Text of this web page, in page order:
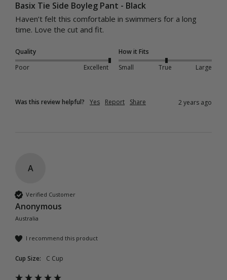
Basix Tie Side Boyleg Pant - Black
Haven’t felt this comfortable in swimmers for a long
time. Love the cut and fit.
Quality
Poor
Excellent
How it Fits
Small
True Large
Was this review helpful? Yes Report Share 2 years ago
A
Verified Customer
Anonymous
Australia
I recommend this product
Cup Size: C Cup